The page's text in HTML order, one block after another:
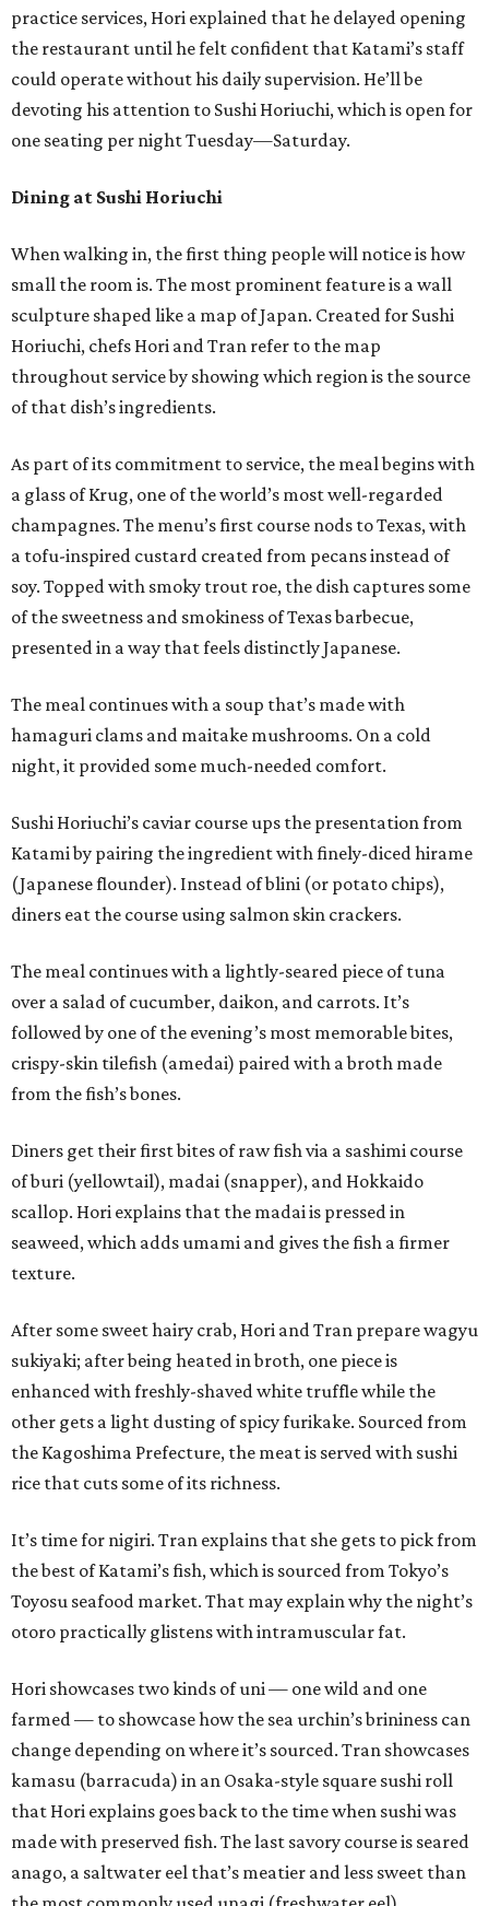
practice services, Hori explained that he delayed opening
the restaurant until he felt confident that Katami’s staff
could operate without his daily supervision. He’ll be
devoting his attention to Sushi Horiuchi, which is open for
one seating per night Tuesday—Saturday.
Dining at Sushi Horiuchi
When walking in, the first thing people will notice is how
small the room is. The most prominent feature is a wall
sculpture shaped like a map of Japan. Created for Sushi
Horiuchi, chefs Hori and Tran refer to the map
throughout service by showing which region is the source
of that dish’s ingredients.
As part of its commitment to service, the meal begins with
a glass of Krug, one of the world’s most well-regarded
champagnes. The menu’s first course nods to Texas, with
a tofu-inspired custard created from pecans instead of
soy. Topped with smoky trout roe, the dish captures some
of the sweetness and smokiness of Texas barbecue,
presented in a way that feels distinctly Japanese.
The meal continues with a soup that’s made with
hamaguri clams and maitake mushrooms. On a cold
night, it provided some much-needed comfort.
Sushi Horiuchi’s caviar course ups the presentation from
Katami by pairing the ingredient with finely-diced hirame
(Japanese flounder). Instead of blini (or potato chips),
diners eat the course using salmon skin crackers.
The meal continues with a lightly-seared piece of tuna
over a salad of cucumber, daikon, and carrots. It’s
followed by one of the evening’s most memorable bites,
crispy-skin tilefish (amedai) paired with a broth made
from the fish’s bones.
Diners get their first bites of raw fish via a sashimi course
of buri (yellowtail), madai (snapper), and Hokkaido
scallop. Hori explains that the madai is pressed in
seaweed, which adds umami and gives the fish a firmer
texture.
After some sweet hairy crab, Hori and Tran prepare wagyu
sukiyaki; after being heated in broth, one piece is
enhanced with freshly-shaved white truffle while the
other gets a light dusting of spicy furikake. Sourced from
the Kagoshima Prefecture, the meat is served with sushi
rice that cuts some of its richness.
It’s time for nigiri. Tran explains that she gets to pick from
the best of Katami’s fish, which is sourced from Tokyo’s
Toyosu seafood market. That may explain why the night’s
otoro practically glistens with intramuscular fat.
Hori showcases two kinds of uni — one wild and one
farmed — to showcase how the sea urchin’s brininess can
change depending on where it’s sourced. Tran showcases
kamasu (barracuda) in an Osaka-style square sushi roll
that Hori explains goes back to the time when sushi was
made with preserved fish. The last savory course is seared
anago, a saltwater eel that’s meatier and less sweet than